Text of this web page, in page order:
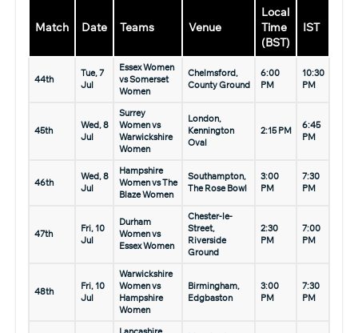
Match Date Teams Venue
Local
Time
(BST)
IST
44th
Tue, 7
Jul
Essex Women
vs Somerset
Women
Chelmsford,
County Ground
6:00
PM
10:30
PM
45th
Wed, 8
Jul
Surrey
Women vs
Warwickshire
Women
London,
Kennington
Oval
2:15 PM
6:45
PM
46th
Wed, 8
Jul
Hampshire
Women vs The
Blaze Women
Southampton,
The Rose Bowl
3:00
PM
7:30
PM
47th
Fri, 10
Jul
Durham
Women vs
Essex Women
Chester-le-
Street,
Riverside
Ground
2:30
PM
7:00
PM
48th
Fri, 10
Jul
Warwickshire
Women vs
Hampshire
Women
Birmingham,
Edgbaston
3:00
PM
7:30
PM